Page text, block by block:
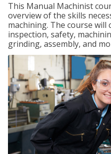
This Manual Machinist
overview of the skills
machining. The course
inspection, safety,
grinding, assembly, and